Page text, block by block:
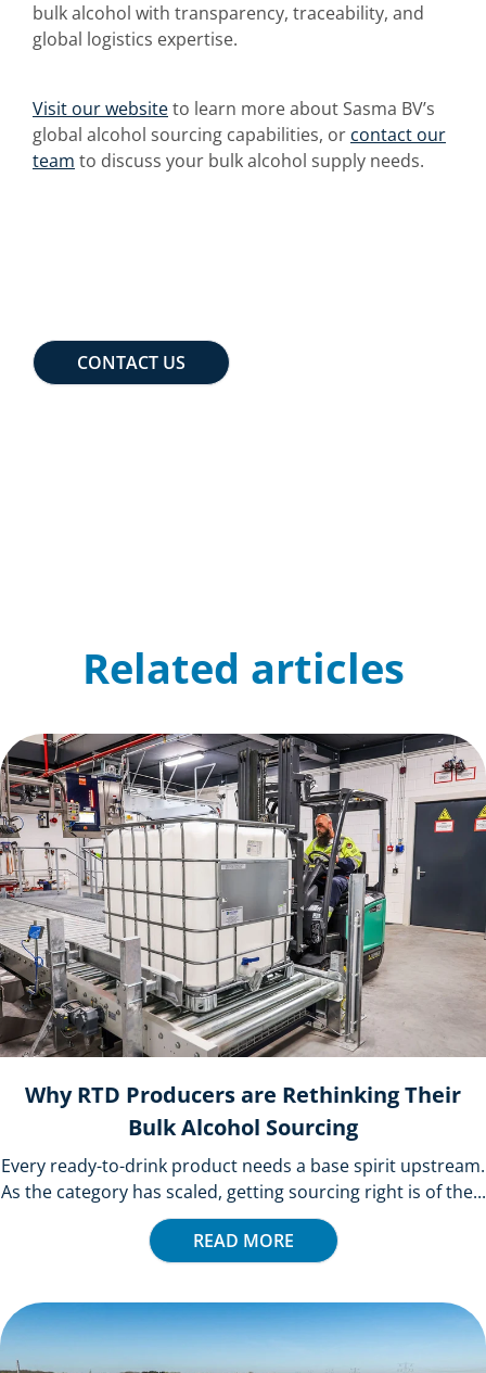
bulk alcohol with transparency, traceability, and
global logistics expertise.
Visit our websiteto learn more about Sasma BV’s
global alcohol sourcing capabilities, or contact our
team to discuss your bulk alcohol supply needs.
CONTACT US
Related articles
Why RTD Producers are Rethinking Their
Bulk Alcohol Sourcing
Every ready-to-drink product needs a base spirit upstream.
As the category has scaled, getting sourcing right is of the...
READ MORE